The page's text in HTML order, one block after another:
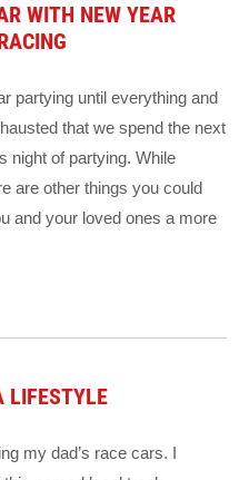
WITH NEW YEAR
partying until everything and
that we spend the next
night of partying. While
are other things you could
and your loved ones a more
LIFESTYLE
my dad’s race cars. I